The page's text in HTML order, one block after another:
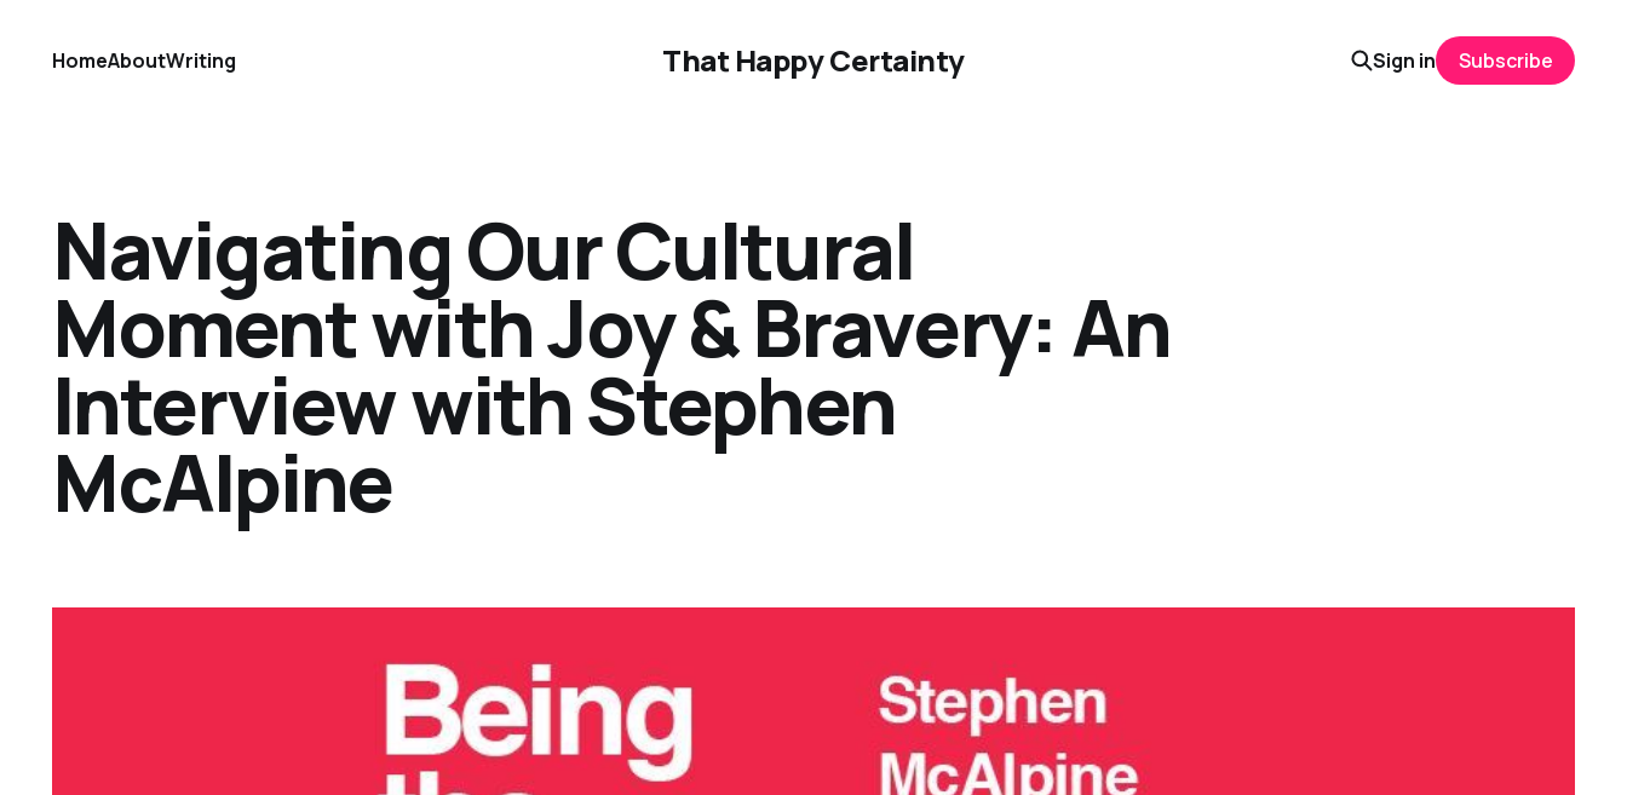
That Happy Certainty
HomeAboutWriting Sign in Subscribe
Navigating Our Cultural
Moment with Joy & Bravery: An
Interview with Stephen
McAlpine